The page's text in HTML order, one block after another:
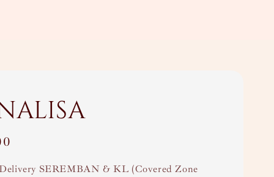
SEREMBAN & KL (Covered Zone